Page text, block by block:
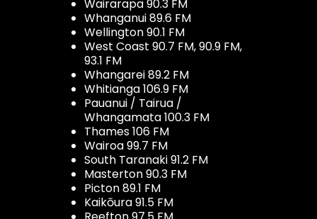
Wairarapa 90.3 FM
Whanganui 89.6 FM
Wellington 90.1 FM
West Coast 90.7 FM, 90.9 FM,
93.1 FM
Whangarei 89.2 FM
Whitianga 106.9 FM
Pauanui / Tairua /
Whangamata 100.3 FM
Thames 106 FM
Wairoa 99.7 FM
South Taranaki 91.2 FM
Masterton 90.3 FM
Picton 89.1 FM
Kaikōura 91.5 FM